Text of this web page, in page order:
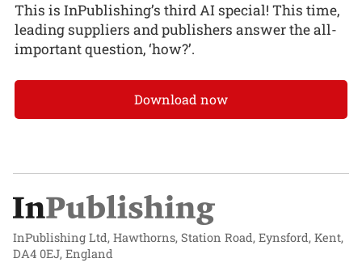
This is InPublishing’s third AI special! This time,
leading suppliers and publishers answer the all-
important question, ‘how?’.
Download now
InPublishing Ltd, Hawthorns, Station Road, Eynsford, Kent,
DA4 0EJ, England